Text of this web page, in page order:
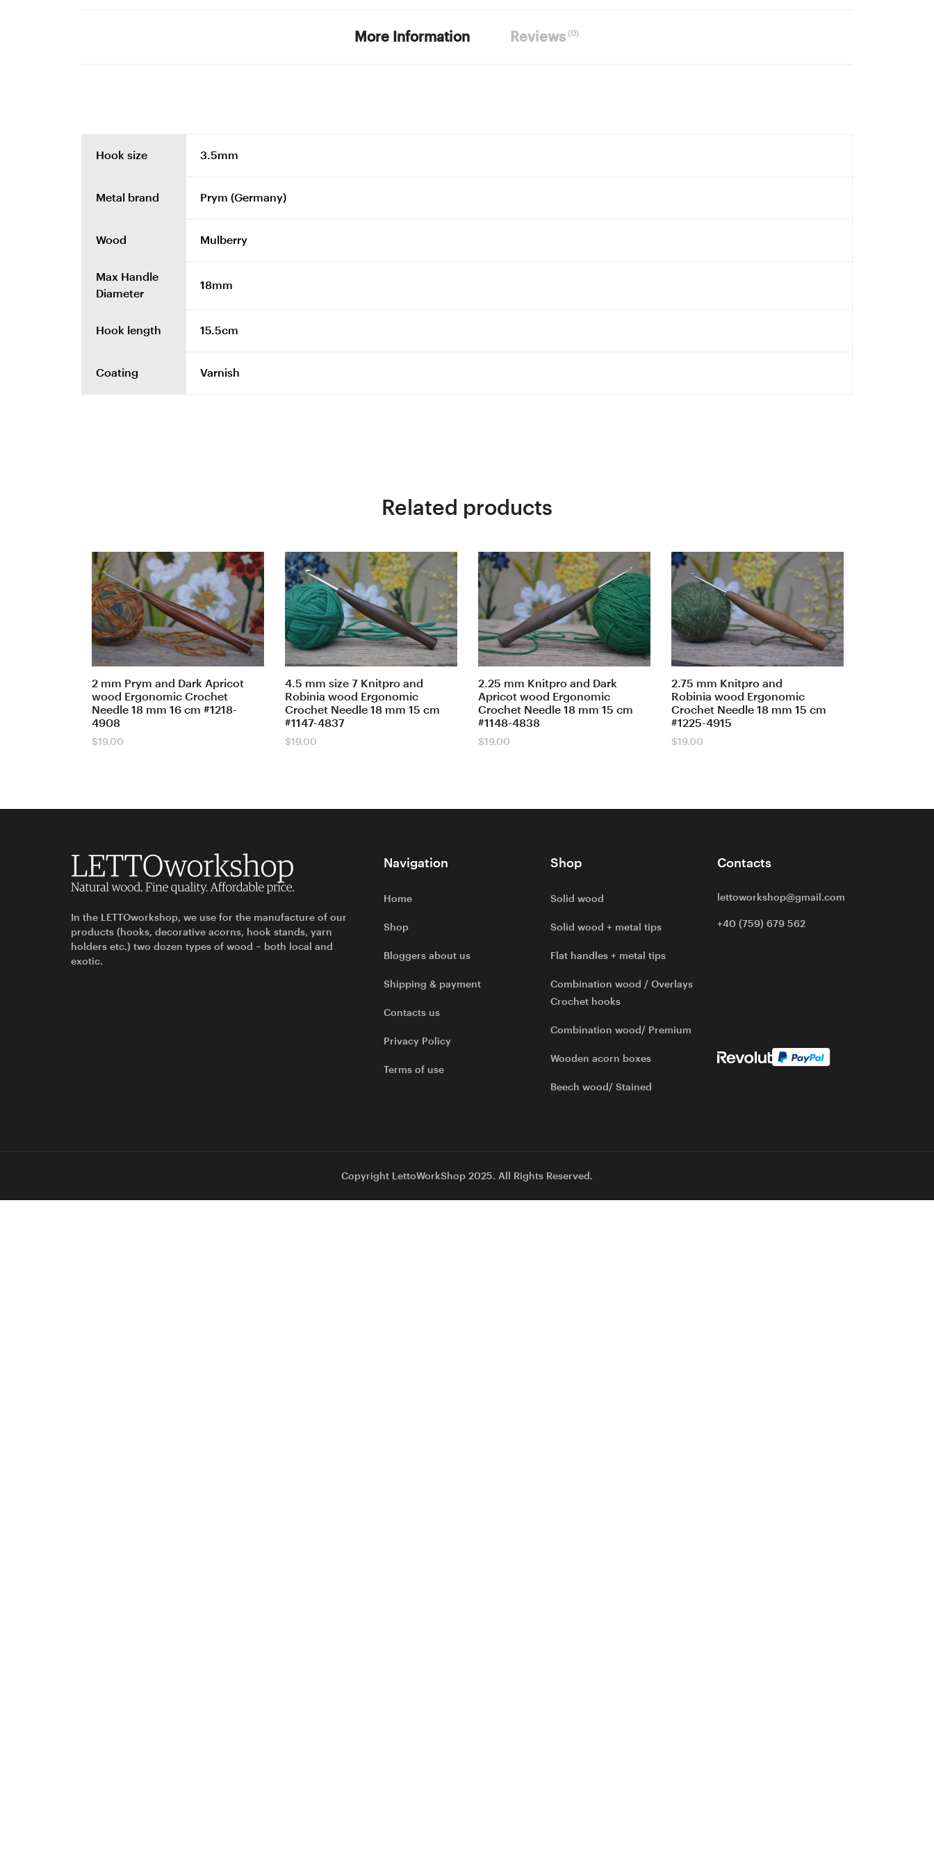
More Information Reviews(0)
Hook size 3.5mm
Metal brand Prym (Germany)
Wood Mulberry
Max Handle
Diameter
18mm
Hook length 15.5cm
Coating Varnish
Related products
2 mm Prym and Dark Apricot
wood Ergonomic Crochet
Needle 18 mm 16 cm #1218-
4908
$19.00
4.5 mm size 7 Knitpro and
Robinia wood Ergonomic
Crochet Needle 18 mm 15 cm
#1147-4837
$19.00
2.25 mm Knitpro and Dark
Apricot wood Ergonomic
Crochet Needle 18 mm 15 cm
#1148-4838
$19.00
2.75 mm Knitpro and
Robinia wood Ergonomic
Crochet Needle 18 mm 15 cm
#1225-4915
$19.00
In the LETTOworkshop, we use for the manufacture of our
products (hooks, decorative acorns, hook stands, yarn
holders etc.) two dozen types of wood – both local and
exotic.
Navigation
Home
Shop
Bloggers about us
Shipping & payment
Contacts us
Privacy Policy
Terms of use
Shop
Solid wood
Solid wood + metal tips
Flat handles + metal tips
Combination wood / Overlays
Crochet hooks
Combination wood/ Premium
Wooden acorn boxes
Beech wood/ Stained
Contacts
lettoworkshop@gmail.com
+40 (759) 679 562
Copyright LettoWorkShop 2025. All Rights Reserved.